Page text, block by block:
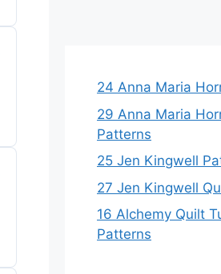
24 Anna Maria
29 Anna Maria
Patterns
25 Jen Kingwell
27 Jen Kingwell
16 Alchemy Quilt
Patterns